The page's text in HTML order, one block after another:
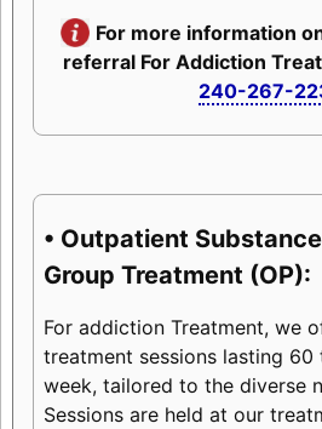
For more information
referral For Addiction
240-267-
• Outpatient
Group Treatment (OP):
For addiction Treatment, we
treatment sessions lasting
week, tailored to the diverse
Sessions are held at our